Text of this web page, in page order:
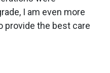
I am even more
provide the best care